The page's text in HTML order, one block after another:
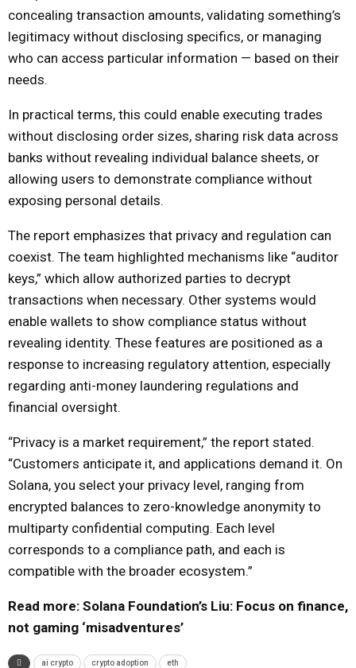
concealing transaction amounts, validating something’s
legitimacy without disclosing specifics, or managing
who can access particular information — based on their
needs.
In practical terms, this could enable executing trades
without disclosing order sizes, sharing risk data across
banks without revealing individual balance sheets, or
allowing users to demonstrate compliance without
exposing personal details.
The report emphasizes that privacy and regulation can
coexist. The team highlighted mechanisms like “auditor
keys,” which allow authorized parties to decrypt
transactions when necessary. Other systems would
enable wallets to show compliance status without
revealing identity. These features are positioned as a
response to increasing regulatory attention, especially
regarding anti-money laundering regulations and
financial oversight.
“Privacy is a market requirement,” the report stated.
“Customers anticipate it, and applications demand it. On
Solana, you select your privacy level, ranging from
encrypted balances to zero-knowledge anonymity to
multiparty confidential computing. Each level
corresponds to a compliance path, and each is
compatible with the broader ecosystem.”
Read more: Solana Foundation’s Liu: Focus on finance,
not gaming ‘misadventures’
ai crypto crypto adoption eth